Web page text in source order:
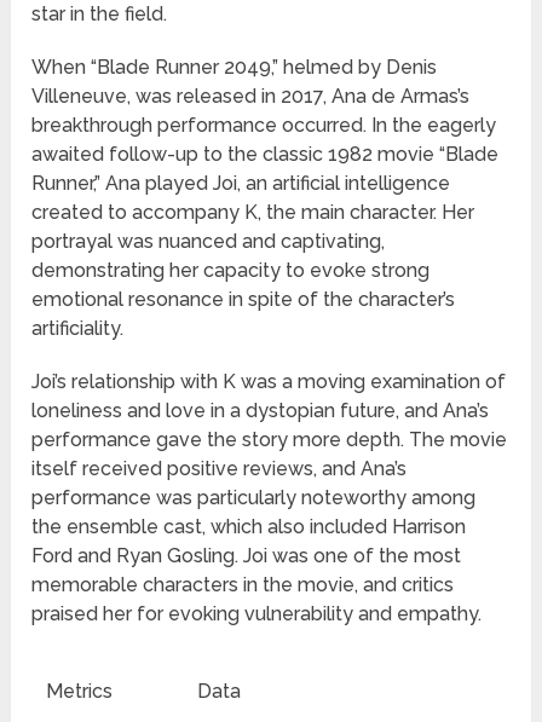
star in the field.
When “Blade Runner 2049,” helmed by Denis
Villeneuve, was released in 2017, Ana de Armas’s
breakthrough performance occurred. In the eagerly
awaited follow-up to the classic 1982 movie “Blade
Runner,” Ana played Joi, an artificial intelligence
created to accompany K, the main character. Her
portrayal was nuanced and captivating,
demonstrating her capacity to evoke strong
emotional resonance in spite of the character’s
artificiality.
Joi’s relationship with K was a moving examination of
loneliness and love in a dystopian future, and Ana’s
performance gave the story more depth. The movie
itself received positive reviews, and Ana’s
performance was particularly noteworthy among
the ensemble cast, which also included Harrison
Ford and Ryan Gosling. Joi was one of the most
memorable characters in the movie, and critics
praised her for evoking vulnerability and empathy.
Metrics Data